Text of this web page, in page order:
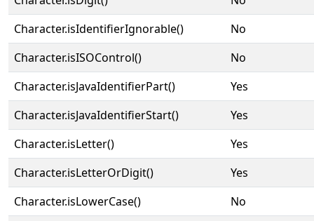
Character.isIdentifierIgnorable()
No
Character.isISOControl()
No
Character.isJavaIdentifierPart()
Yes
Character.isJavaIdentifierStart()
Yes
Character.isLetter()
Yes
Character.isLetterOrDigit()
Yes
Character.isLowerCase()
No